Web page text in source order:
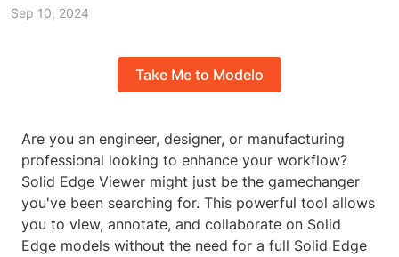
Sep 10, 2024
Take Me to Modelo
Are you an engineer, designer, or manufacturing
professional looking to enhance your workflow?
Solid Edge Viewer might just be the gamechanger
you've been searching for. This powerful tool allows
you to view, annotate, and collaborate on Solid
Edge models without the need for a full Solid Edge